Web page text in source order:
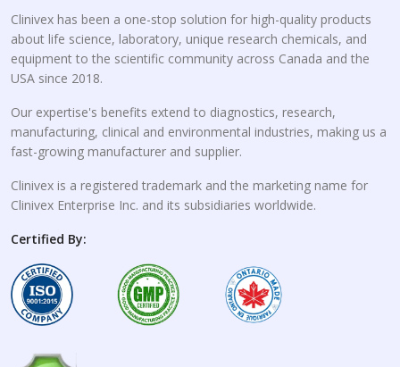
Clinivex has been a one-stop solution for high-quality products
about life science, laboratory, unique research chemicals, and
equipment to the scientific community across Canada and the
USA since 2018.
Our expertise's benefits extend to diagnostics, research,
manufacturing, clinical and environmental industries, making us a
fast-growing manufacturer and supplier.
Clinivex is a registered trademark and the marketing name for
Clinivex Enterprise Inc. and its subsidiaries worldwide.
Certified By: